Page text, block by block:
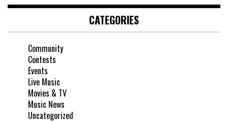
CATEGORIES
Community
Contests
Events
Live Music
Movies & TV
Music News
Uncategorized